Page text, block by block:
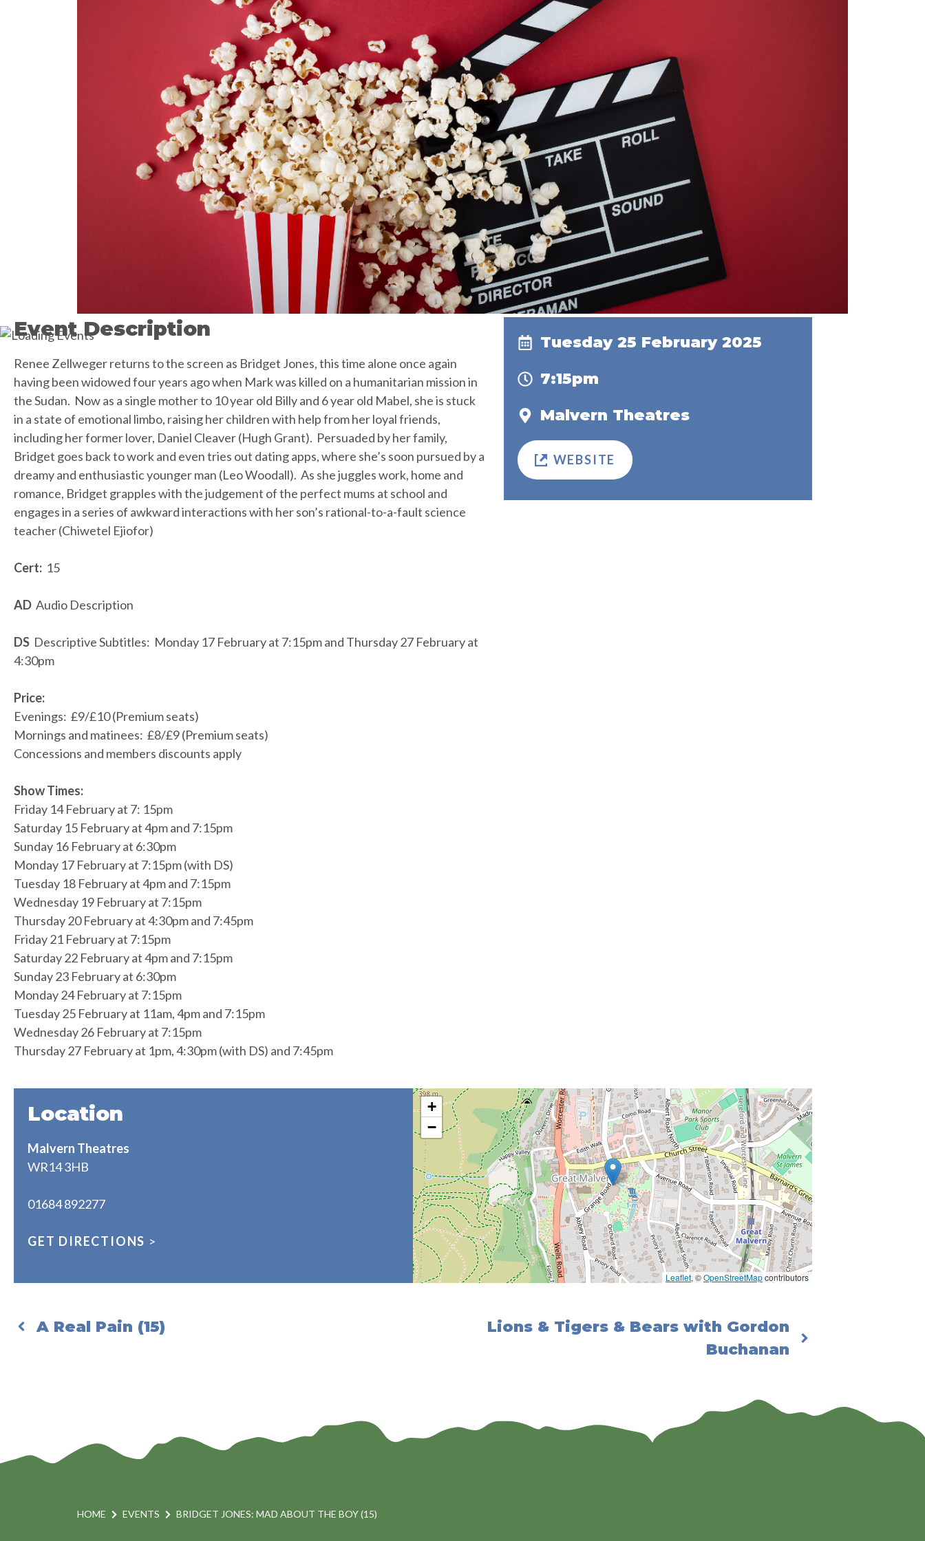
Event Description
Renee Zellweger returns to the screen as Bridget Jones, this time alone once again
having been widowed four years ago when Mark was killed on a humanitarian mission in
the Sudan. Now as a single mother to 10 year old Billy and 6 year old Mabel, she is stuck
in a state of emotional limbo, raising her children with help from her loyal friends,
including her former lover, Daniel Cleaver (Hugh Grant). Persuaded by her family,
Bridget goes back to work and even tries out dating apps, where she’s soon pursued by a
dreamy and enthusiastic younger man (Leo Woodall). As she juggles work, home and
romance, Bridget grapples with the judgement of the perfect mums at school and
engages in a series of awkward interactions with her son’s rational-to-a-fault science
teacher (Chiwetel Ejiofor)
Cert: 15
AD Audio Description
DS Descriptive Subtitles: Monday 17 February at 7:15pm and Thursday 27 February at
4:30pm
Price:
Evenings: £9/£10 (Premium seats)
Mornings and matinees: £8/£9 (Premium seats)
Concessions and members discounts apply
Show Times:
Friday 14 February at 7: 15pm
Saturday 15 February at 4pm and 7:15pm
Sunday 16 February at 6:30pm
Monday 17 February at 7:15pm (with DS)
Tuesday 18 February at 4pm and 7:15pm
Wednesday 19 February at 7:15pm
Thursday 20 February at 4:30pm and 7:45pm
Friday 21 February at 7:15pm
Saturday 22 February at 4pm and 7:15pm
Sunday 23 February at 6:30pm
Monday 24 February at 7:15pm
Tuesday 25 February at 11am, 4pm and 7:15pm
Wednesday 26 February at 7:15pm
Thursday 27 February at 1pm, 4:30pm (with DS) and 7:45pm
Tuesday 25 February 2025
7:15pm
Malvern Theatres
WEBSITE
Location
Malvern Theatres
WR14 3HB
01684 892277
GET DIRECTIONS >
+
−
Leaflet, ©OpenStreetMapcontributors
A Real Pain (15)
Lions & Tigers & Bears with Gordon
Buchanan
HOME EVENTS BRIDGET JONES: MAD ABOUT THE BOY (15)